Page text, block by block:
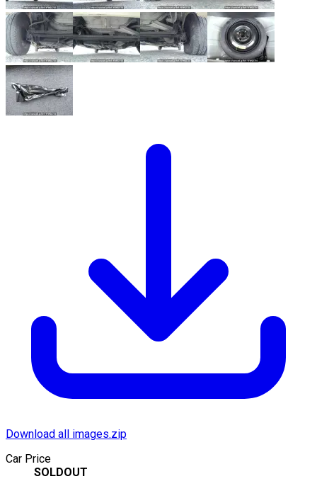
Download all images.zip
Car Price
SOLDOUT